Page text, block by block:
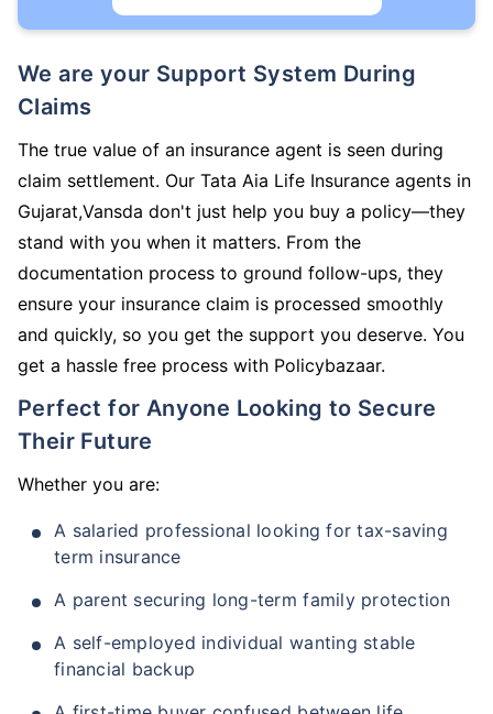
We are your Support System During
Claims
The true value of an insurance agent is seen during
claim settlement. Our Tata Aia Life Insurance agents in
Gujarat,Vansda don't just help you buy a policy—they
stand with you when it matters. From the
documentation process to ground follow-ups, they
ensure your insurance claim is processed smoothly
and quickly, so you get the support you deserve. You
get a hassle free process with Policybazaar.
Perfect for Anyone Looking to Secure
Their Future
Whether you are:
A salaried professional looking for tax-saving
term insurance
A parent securing long-term family protection
A self-employed individual wanting stable
financial backup